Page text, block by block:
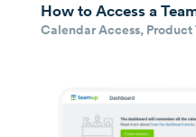
How to Access a
Calendar Access, Product